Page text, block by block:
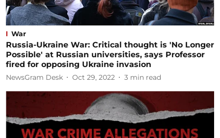
War
Russia-Ukraine War: Critical thought is 'No Longer
Possible' at Russian universities, says Professor
fired for opposing Ukraine invasion
NewsGram Desk Oct 29, 2022 3 min read